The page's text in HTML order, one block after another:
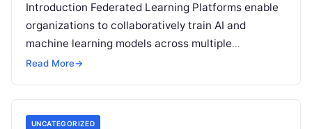
Introduction Federated Learning Platforms enable
organizations to collaboratively train AI and
machine learning models across multiple
decentralized data sources without moving or
Read More→
UNCATEGORIZED